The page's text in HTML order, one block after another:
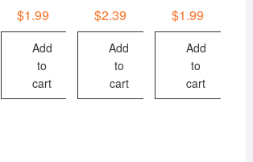
$1.99
Add
to
cart
$2.39
Add
to
cart
$1.99
Add
to
cart